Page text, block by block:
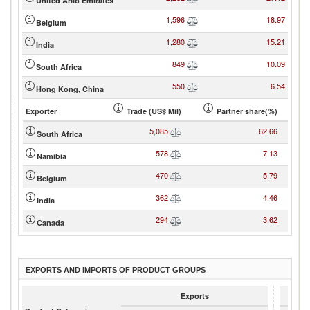
Belgium 1,596 18.97
India 1,280 15.21
South Africa 849 10.09
Hong Kong, China 550 6.54
Exporter Trade (US$ Mil) Partner share(%)
South Africa 5,085 62.66
Namibia 578 7.13
Belgium 470 5.79
India 362 4.46
Canada 294 3.62
EXPORTS AND IMPORTS OF PRODUCT GROUPS
Exports